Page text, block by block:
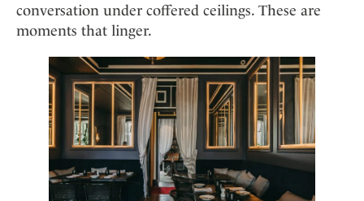
conversation under coffered ceilings. These are
moments that linger.